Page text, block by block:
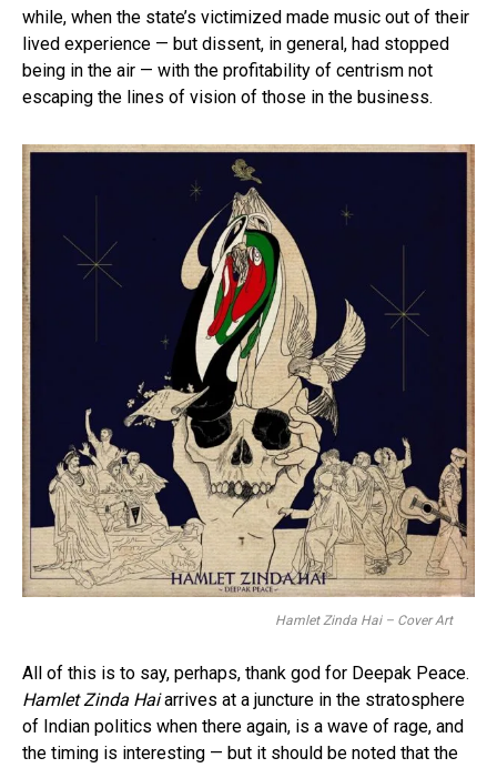
while, when the state’s victimized made music out of their
lived experience — but dissent, in general, had stopped
being in the air — with the profitability of centrism not
escaping the lines of vision of those in the business.
Hamlet Zinda Hai – Cover Art
All of this is to say, perhaps, thank god for Deepak Peace.
Hamlet Zinda Haiarrives at a juncture in the stratosphere
of Indian politics when there again, is a wave of rage, and
the timing is interesting — but it should be noted that the